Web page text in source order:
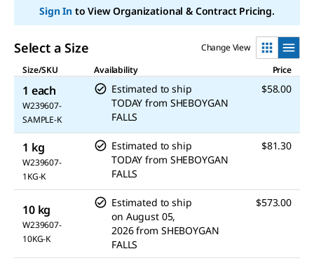
Sign Into View Organizational & Contract Pricing.
Select a Size
Change View
Size/SKU
Availability Price
1 each
W239607-
SAMPLE-K
Estimated to ship
TODAY from SHEBOYGAN
FALLS
$58.00
1 kg
W239607-
1KG-K
Estimated to ship
TODAY from SHEBOYGAN
FALLS
$81.30
10 kg
W239607-
10KG-K
Estimated to ship
on August 05,
2026 from SHEBOYGAN
FALLS
$573.00